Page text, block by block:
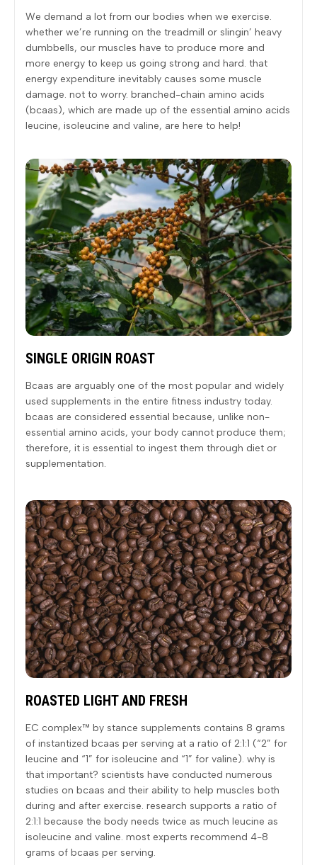
We demand a lot from our bodies when we exercise.
whether we’re running on the treadmill or slingin’ heavy
dumbbells, our muscles have to produce more and
more energy to keep us going strong and hard. that
energy expenditure inevitably causes some muscle
damage. not to worry. branched-chain amino acids
(bcaas), which are made up of the essential amino acids
leucine, isoleucine and valine, are here to help!
SINGLE ORIGIN ROAST
Bcaas are arguably one of the most popular and widely
used supplements in the entire fitness industry today.
bcaas are considered essential because, unlike non-
essential amino acids, your body cannot produce them;
therefore, it is essential to ingest them through diet or
supplementation.
ROASTED LIGHT AND FRESH
EC complex™ by stance supplements contains 8 grams
of instantized bcaas per serving at a ratio of 2:1:1 (“2” for
leucine and “1” for isoleucine and “1” for valine). why is
that important? scientists have conducted numerous
studies on bcaas and their ability to help muscles both
during and after exercise. research supports a ratio of
2:1:1 because the body needs twice as much leucine as
isoleucine and valine. most experts recommend 4-8
grams of bcaas per serving.